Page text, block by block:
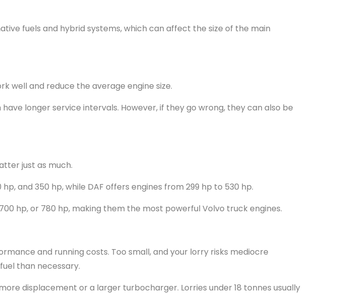
fuels and hybrid systems, which can affect the size of the main
well and reduce the average engine size.
longer service intervals. However, if they go wrong, they can also be
just as much.
and 350 hp, while DAF offers engines from 299 hp to 530 hp.
hp, or 780 hp, making them the most powerful Volvo truck engines.
and running costs. Too small, and your lorry risks mediocre
than necessary.
displacement or a larger turbocharger. Lorries under 18 tonnes usually